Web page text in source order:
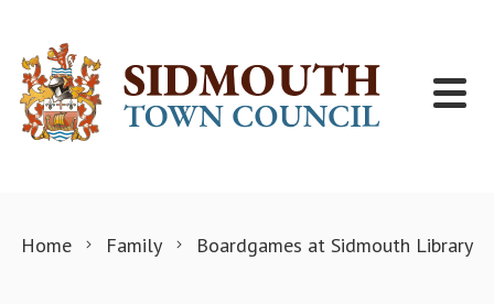
Home Family Boardgames at Sidmouth Library